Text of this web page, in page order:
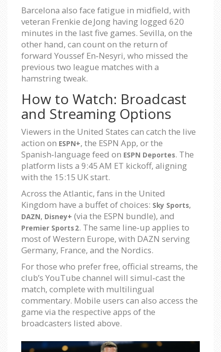
Barcelona also face fatigue in midfield, with
veteran Frenkie de Jong having logged 620
minutes in the last five games. Sevilla, on the
other hand, can count on the return of
forward Youssef En‑Nesyri, who missed the
previous two league matches with a
hamstring tweak.
How to Watch: Broadcast
and Streaming Options
Viewers in the United States can catch the live
action on ESPN+, the ESPN App, or the
Spanish‑language feed on ESPN Deportes. The
platform lists a 9:45 AM ET kickoff, aligning
with the 15:15 UK start.
Across the Atlantic, fans in the United
Kingdom have a buffet of choices: Sky Sports,
DAZN, Disney+ (via the ESPN bundle), and
Premier Sports 2. The same line‑up applies to
most of Western Europe, with DAZN serving
Germany, France, and the Nordics.
For those who prefer free, official streams, the
club’s YouTube channel will simul‑cast the
match, complete with multilingual
commentary. Mobile users can also access the
game via the respective apps of the
broadcasters listed above.